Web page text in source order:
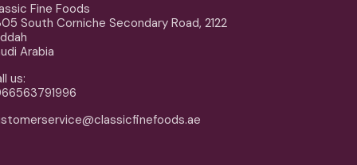
Fine Foods
South Corniche Secondary Road, 2122
Arabia
us: